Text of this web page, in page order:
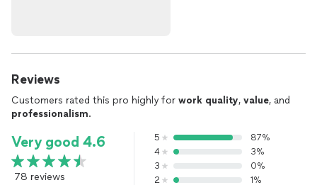
Reviews
Customers rated this pro highly for work quality, value, and
professionalism.
Very good 4.6
78 reviews
5
87%
4
3%
3
0%
2
1%